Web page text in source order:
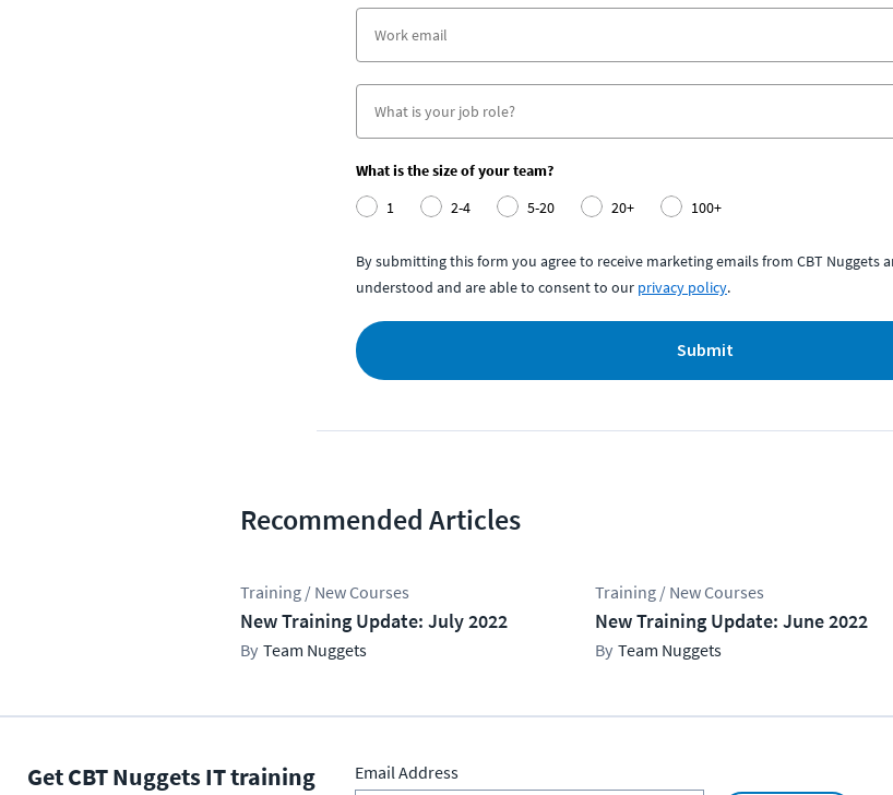
What is the size of your team?
1
2-4 5-20 20+ 100+
By submitting this form you agree to receive marketing emails from CBT Nuggets
understood and are able to consent to our privacy policy.
Submit
Recommended Articles
Training / New Courses
New Training Update: July 2022
Team Nuggets
Training / New Courses
New Training Update: June 2022
Team Nuggets
Get CBT Nuggets IT training
Email Address